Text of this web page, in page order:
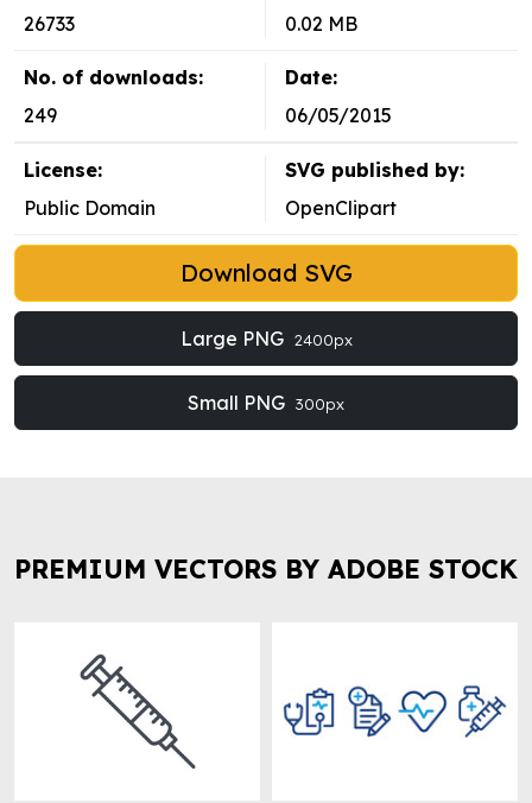
26733
0.02 MB
No. of downloads:
249
Date:
06/05/2015
License:
Public Domain
SVG published by:
OpenClipart
Download SVG
Large PNG 2400px
Small PNG 300px
PREMIUM VECTORS BY ADOBE STOCK